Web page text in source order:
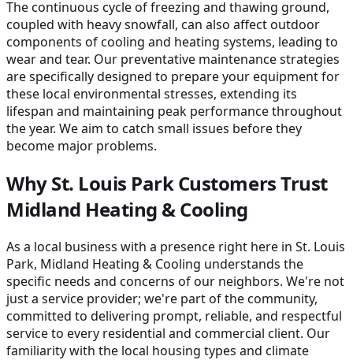
The continuous cycle of freezing and thawing ground,
coupled with heavy snowfall, can also affect outdoor
components of cooling and heating systems, leading to
wear and tear. Our preventative maintenance strategies
are specifically designed to prepare your equipment for
these local environmental stresses, extending its
lifespan and maintaining peak performance throughout
the year. We aim to catch small issues before they
become major problems.
Why St. Louis Park Customers Trust
Midland Heating & Cooling
As a local business with a presence right here in St. Louis
Park, Midland Heating & Cooling understands the
specific needs and concerns of our neighbors. We're not
just a service provider; we're part of the community,
committed to delivering prompt, reliable, and respectful
service to every residential and commercial client. Our
familiarity with the local housing types and climate